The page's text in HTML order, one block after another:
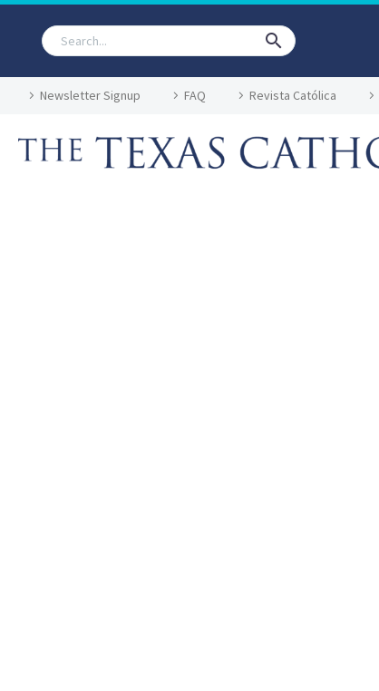
Newsletter Signup FAQ Revista Católica